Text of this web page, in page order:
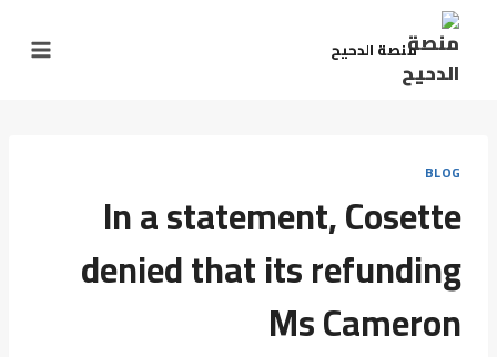
منصة الدحيح
BLOG
In a statement, Cosette
denied that its refunding
Ms Cameron